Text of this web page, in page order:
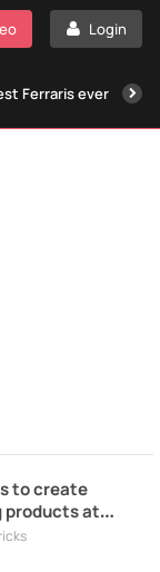
Login
Ferraris ever
to create
products at